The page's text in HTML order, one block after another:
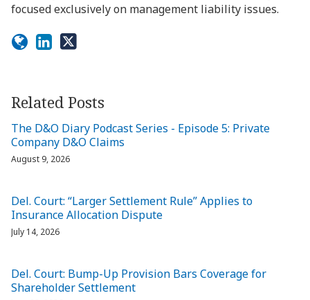
focused exclusively on management liability issues.
Related Posts
The D&O Diary Podcast Series - Episode 5: Private
Company D&O Claims
August 9, 2026
Del. Court: “Larger Settlement Rule” Applies to
Insurance Allocation Dispute
July 14, 2026
Del. Court: Bump-Up Provision Bars Coverage for
Shareholder Settlement